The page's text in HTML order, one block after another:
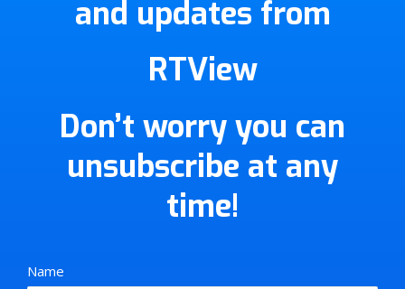
and updates from
RTView
Don’t worry you can
unsubscribe at any
time!
Name